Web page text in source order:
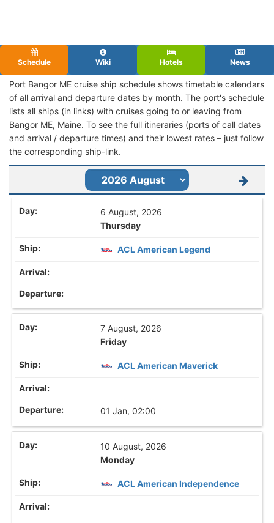
Schedule Wiki Hotels News
Port Bangor ME cruise ship schedule shows timetable calendars
of all arrival and departure dates by month. The port's schedule
lists all ships (in links) with cruises going to or leaving from
Bangor ME, Maine. To see the full itineraries (ports of call dates
and arrival / departure times) and their lowest rates – just follow
the corresponding ship-link.
6 August, 2026
Thursday
ACL American Legend
7 August, 2026
Friday
ACL American Maverick
01 Jan, 02:00
10 August, 2026
Monday
ACL American Independence